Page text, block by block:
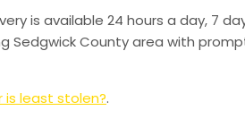
is available 24 hours a day, 7
County area with
is least stolen?.